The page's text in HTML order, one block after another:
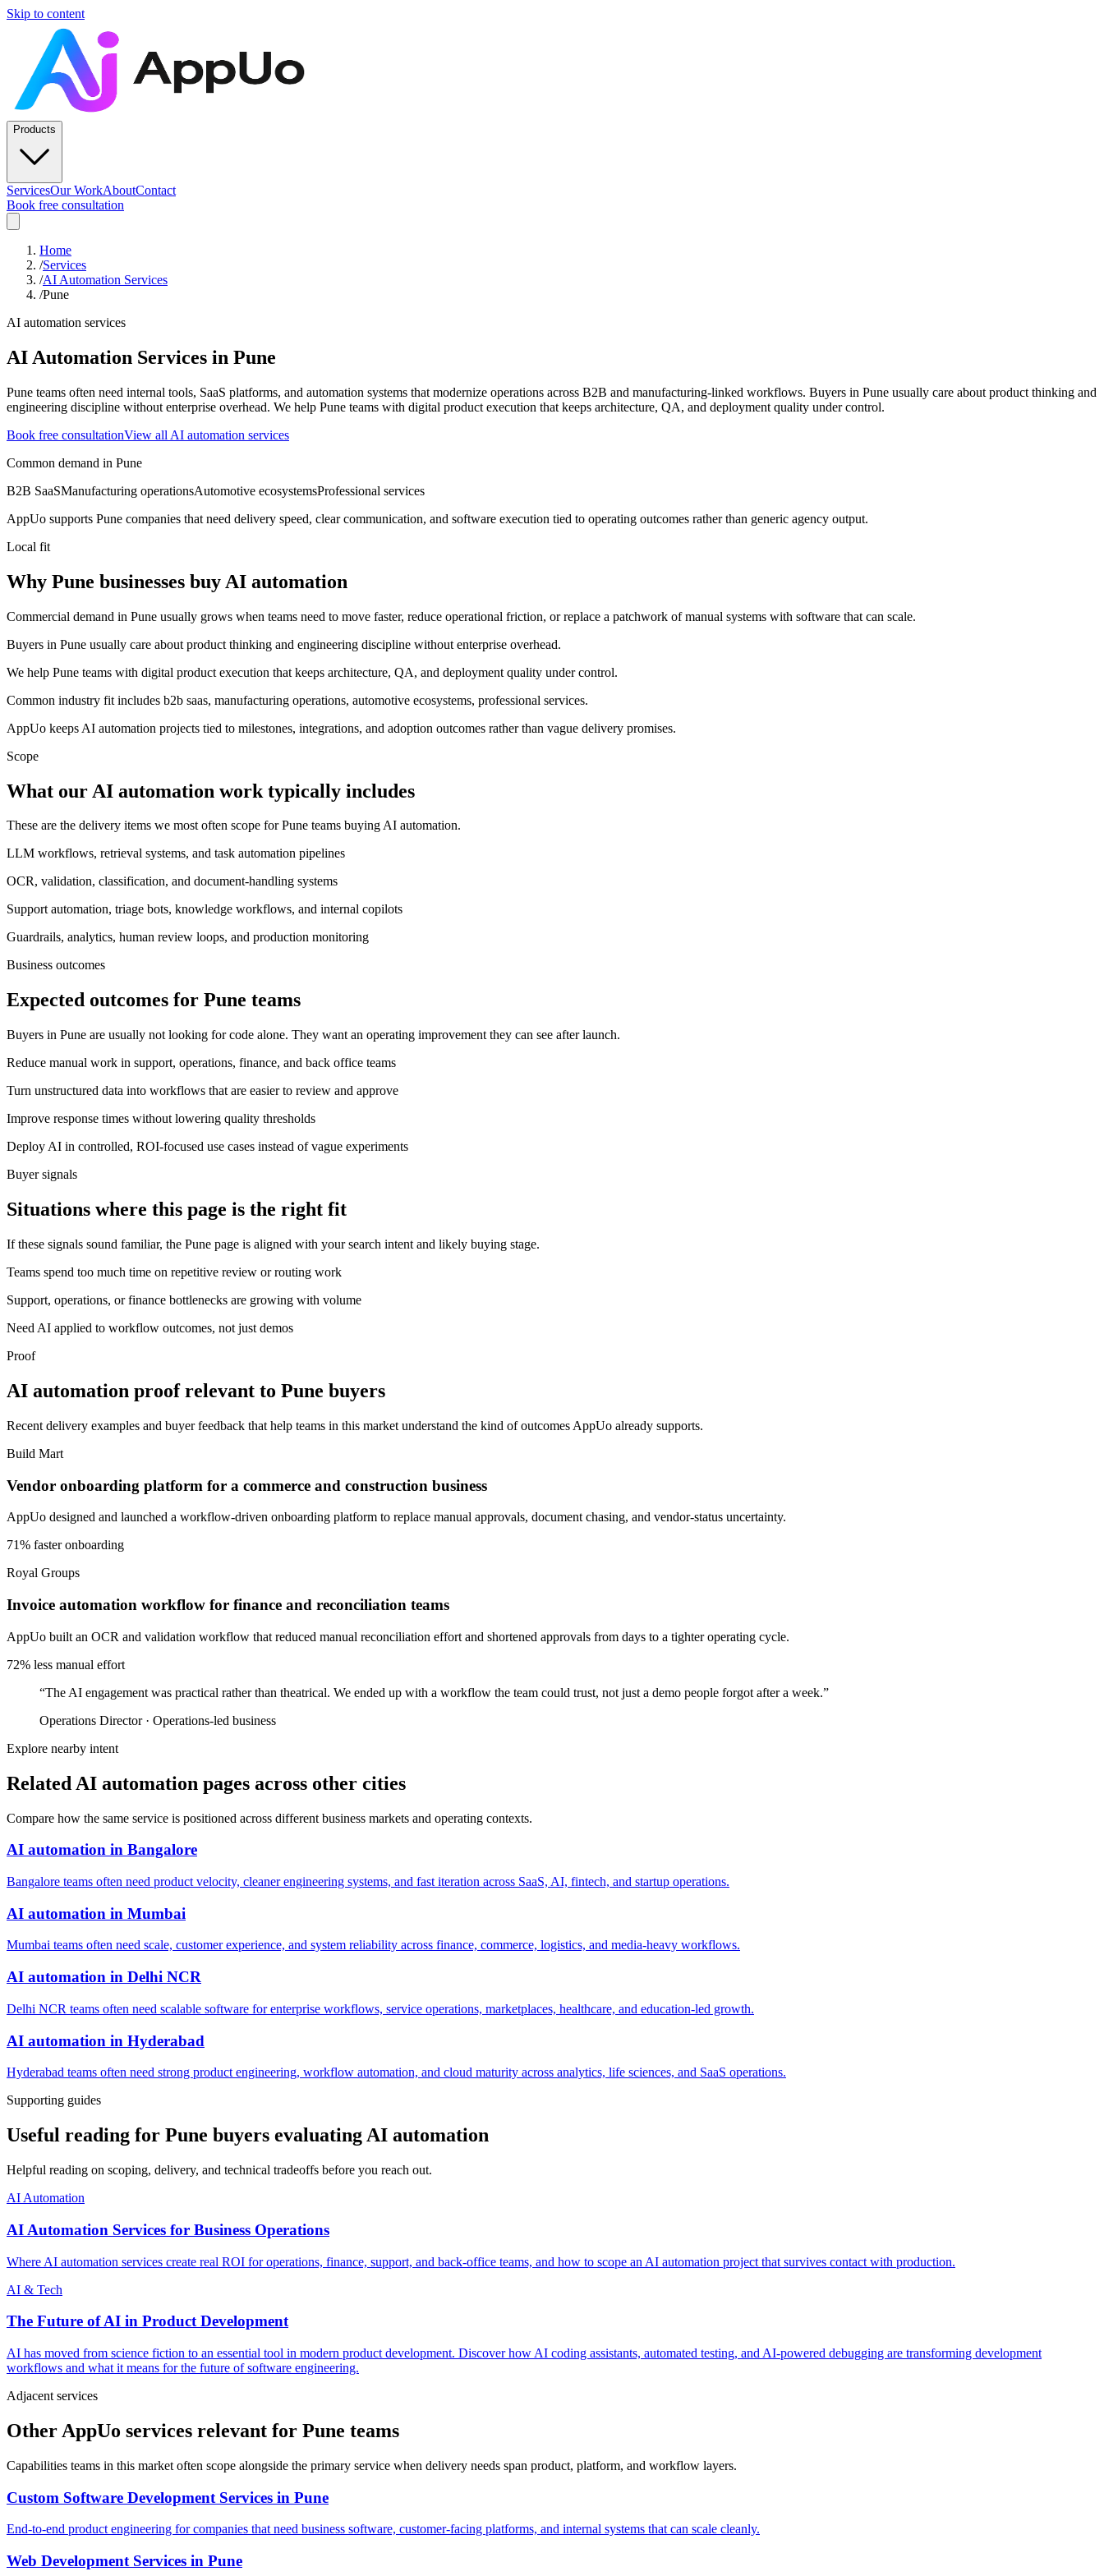
Skip to content
Products
ServicesOur WorkAboutContact
Book free consultation
Home
/Services
/AI Automation Services
/Pune
AI automation services
AI Automation Services in Pune
Pune teams often need internal tools, SaaS platforms, and automation systems that modernize operations across B2B and manufacturing-linked workflows. Buyers in Pune usually care about product thinking and
engineering discipline without enterprise overhead. We help Pune teams with digital product execution that keeps architecture, QA, and deployment quality under control.
Book free consultationView all AI automation services
Common demand in Pune
B2B SaaSManufacturing operationsAutomotive ecosystemsProfessional services
AppUo supports Pune companies that need delivery speed, clear communication, and software execution tied to operating outcomes rather than generic agency output.
Local fit
Why Pune businesses buy AI automation
Commercial demand in Pune usually grows when teams need to move faster, reduce operational friction, or replace a patchwork of manual systems with software that can scale.
Buyers in Pune usually care about product thinking and engineering discipline without enterprise overhead.
We help Pune teams with digital product execution that keeps architecture, QA, and deployment quality under control.
Common industry fit includes b2b saas, manufacturing operations, automotive ecosystems, professional services.
AppUo keeps AI automation projects tied to milestones, integrations, and adoption outcomes rather than vague delivery promises.
Scope
What our AI automation work typically includes
These are the delivery items we most often scope for Pune teams buying AI automation.
LLM workflows, retrieval systems, and task automation pipelines
OCR, validation, classification, and document-handling systems
Support automation, triage bots, knowledge workflows, and internal copilots
Guardrails, analytics, human review loops, and production monitoring
Business outcomes
Expected outcomes for Pune teams
Buyers in Pune are usually not looking for code alone. They want an operating improvement they can see after launch.
Reduce manual work in support, operations, finance, and back office teams
Turn unstructured data into workflows that are easier to review and approve
Improve response times without lowering quality thresholds
Deploy AI in controlled, ROI-focused use cases instead of vague experiments
Buyer signals
Situations where this page is the right fit
If these signals sound familiar, the Pune page is aligned with your search intent and likely buying stage.
Teams spend too much time on repetitive review or routing work
Support, operations, or finance bottlenecks are growing with volume
Need AI applied to workflow outcomes, not just demos
Proof
AI automation proof relevant to Pune buyers
Recent delivery examples and buyer feedback that help teams in this market understand the kind of outcomes AppUo already supports.
Build Mart
Vendor onboarding platform for a commerce and construction business
AppUo designed and launched a workflow-driven onboarding platform to replace manual approvals, document chasing, and vendor-status uncertainty.
71% faster onboarding
Royal Groups
Invoice automation workflow for finance and reconciliation teams
AppUo built an OCR and validation workflow that reduced manual reconciliation effort and shortened approvals from days to a tighter operating cycle.
72% less manual effort
“The AI engagement was practical rather than theatrical. We ended up with a workflow the team could trust, not just a demo people forgot after a week.”
Operations Director· Operations-led business
Explore nearby intent
Related AI automation pages across other cities
Compare how the same service is positioned across different business markets and operating contexts.
AI automation in Bangalore
Bangalore teams often need product velocity, cleaner engineering systems, and fast iteration across SaaS, AI, fintech, and startup operations.
AI automation in Mumbai
Mumbai teams often need scale, customer experience, and system reliability across finance, commerce, logistics, and media-heavy workflows.
AI automation in Delhi NCR
Delhi NCR teams often need scalable software for enterprise workflows, service operations, marketplaces, healthcare, and education-led growth.
AI automation in Hyderabad
Hyderabad teams often need strong product engineering, workflow automation, and cloud maturity across analytics, life sciences, and SaaS operations.
Supporting guides
Useful reading for Pune buyers evaluating AI automation
Helpful reading on scoping, delivery, and technical tradeoffs before you reach out.
AI Automation
AI Automation Services for Business Operations
Where AI automation services create real ROI for operations, finance, support, and back-office teams, and how to scope an AI automation project that survives contact with production.
AI & Tech
The Future of AI in Product Development
AI has moved from science fiction to an essential tool in modern product development. Discover how AI coding assistants, automated testing, and AI-powered debugging are transforming development
workflows and what it means for the future of software engineering.
Adjacent services
Other AppUo services relevant for Pune teams
Capabilities teams in this market often scope alongside the primary service when delivery needs span product, platform, and workflow layers.
Custom Software Development Services in Pune
End-to-end product engineering for companies that need business software, customer-facing platforms, and internal systems that can scale cleanly.
Web Development Services in Pune